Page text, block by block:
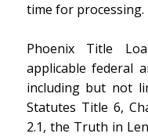
time for processing.
Phoenix Title
applicable federal
including but not
Statutes Title 6,
2.1, the Truth in